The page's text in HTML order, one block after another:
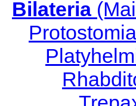
Bilateria
Protostomia